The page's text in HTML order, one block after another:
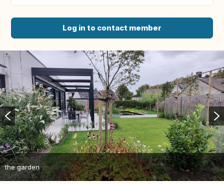
Log in to contact member
the garden